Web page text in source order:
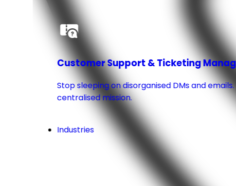
Customer Support & Ticketing
Stop sleeping on disorganised DMs and
centralised mission.
Industries